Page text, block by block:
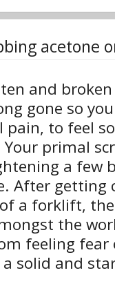
acetone
and
gone so
pain, to feel
primal
a few
After getting
a forklift,
the
feeling fear
a solid and